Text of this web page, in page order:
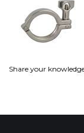
Share your
CUSTOMERS